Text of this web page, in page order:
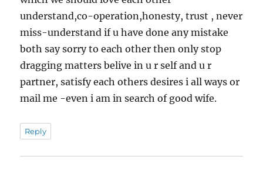
understand,co-operation,honesty, trust , never
miss-understand if u have done any mistake
both say sorry to each other then only stop
dragging matters belive in u r self and u r
partner, satisfy each others desires i all ways or
mail me -even i am in search of good wife.
Reply